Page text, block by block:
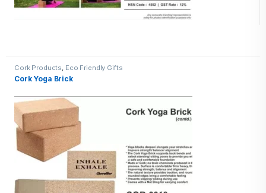
Cork Products, Eco Friendly Gifts
Cork Yoga Brick